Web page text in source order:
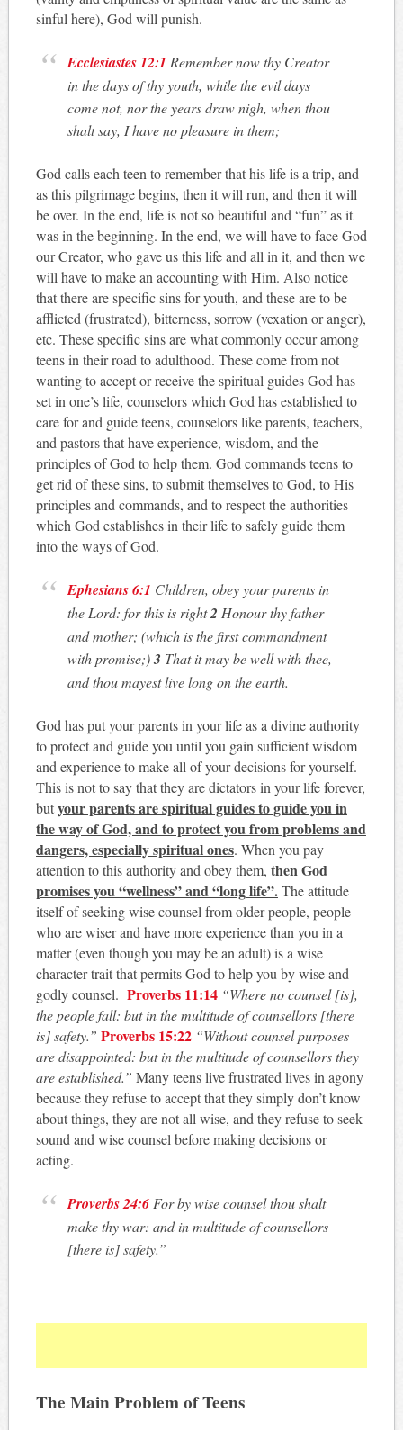
sinful here), God will punish.
Ecclesiastes 12:1 Remember now thy Creator
in the days of thy youth, while the evil days
come not, nor the years draw nigh, when thou
shalt say, I have no pleasure in them;
God calls each teen to remember that his life is a trip, and
as this pilgrimage begins, then it will run, and then it will
be over. In the end, life is not so beautiful and “fun” as it
was in the beginning. In the end, we will have to face God
our Creator, who gave us this life and all in it, and then we
will have to make an accounting with Him. Also notice
that there are specific sins for youth, and these are to be
afflicted (frustrated), bitterness, sorrow (vexation or anger),
etc. These specific sins are what commonly occur among
teens in their road to adulthood. These come from not
wanting to accept or receive the spiritual guides God has
set in one’s life, counselors which God has established to
care for and guide teens, counselors like parents, teachers,
and pastors that have experience, wisdom, and the
principles of God to help them. God commands teens to
get rid of these sins, to submit themselves to God, to His
principles and commands, and to respect the authorities
which God establishes in their life to safely guide them
into the ways of God.
Ephesians 6:1 Children, obey your parents in
the Lord: for this is right2 Honour thy father
and mother; (which is the first commandment
with promise;)3 That it may be well with thee,
and thou mayest live long on the earth.
God has put your parents in your life as a divine authority
to protect and guide you until you gain sufficient wisdom
and experience to make all of your decisions for yourself.
This is not to say that they are dictators in your life forever,
butyour parents are spiritual guides to guide you in
the way of God, and to protect you from problems and
dangers, especially spiritual ones. When you pay
attention to this authority and obey them, then God
promises you “wellness” and “long life”.The attitude
itself of seeking wise counsel from older people, people
who are wiser and have more experience than you in a
matter (even though you may be an adult) is a wise
character trait that permits God to help you by wise and
godly counsel. Proverbs 11:14“Where no counsel [is],
the people fall: but in the multitude of counsellors [there
is] safety.” Proverbs 15:22“Without counsel purposes
are disappointed: but in the multitude of counsellors they
are established.” Many teens live frustrated lives in agony
because they refuse to accept that they simply don’t know
about things, they are not all wise, and they refuse to seek
sound and wise counsel before making decisions or
acting.
Proverbs 24:6 For by wise counsel thou shalt
make thy war: and in multitude of counsellors
[there is] safety.”
The Main Problem of Teens